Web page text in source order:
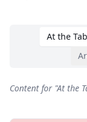
At the
Content for "At the